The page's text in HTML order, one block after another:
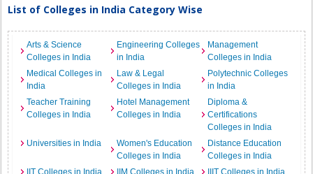
List of Colleges in India Category Wise
Arts & Science
Colleges in India
Engineering Colleges
in India
Management
Colleges in India
Medical Colleges in
India
Law & Legal
Colleges in India
Polytechnic Colleges
in India
Teacher Training
Colleges in India
Hotel Management
Colleges in India
Diploma &
Certifications
Colleges in India
Universities in India
Women's Education
Colleges in India
Distance Education
Colleges in India
IIT Colleges in India
IIM Colleges in India
IIIT Colleges in India